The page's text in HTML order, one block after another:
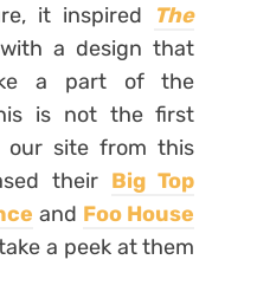
it inspired
The
a design that
a part of the
is not the first
site from this
their Big Top
and Foo House
a peek at them